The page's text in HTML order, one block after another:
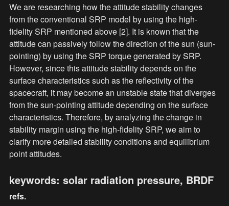
We are researching how the attitude stability changes
from the conventional SRP model by using the high-
fidelity SRP mentioned above [2]. It is known that the
attitude can passively follow the direction of the sun (sun-
pointing) by using the SRP torque generated by SRP.
However, since this attitude stability depends on the
surface characteristics such as the reflectivity of the
spacecraft, it may become an unstable state that diverges
from the sun-pointing attitude depending on the surface
characteristics. Therefore, by analyzing the change in
stability margin using the high-fidelity SRP, we aim to
clarify more detailed stability conditions and equilibrium
point attitudes.
keywords: solar radiation pressure, BRDF
refs.